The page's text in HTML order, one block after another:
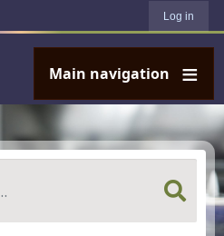
Log in
Main navigation